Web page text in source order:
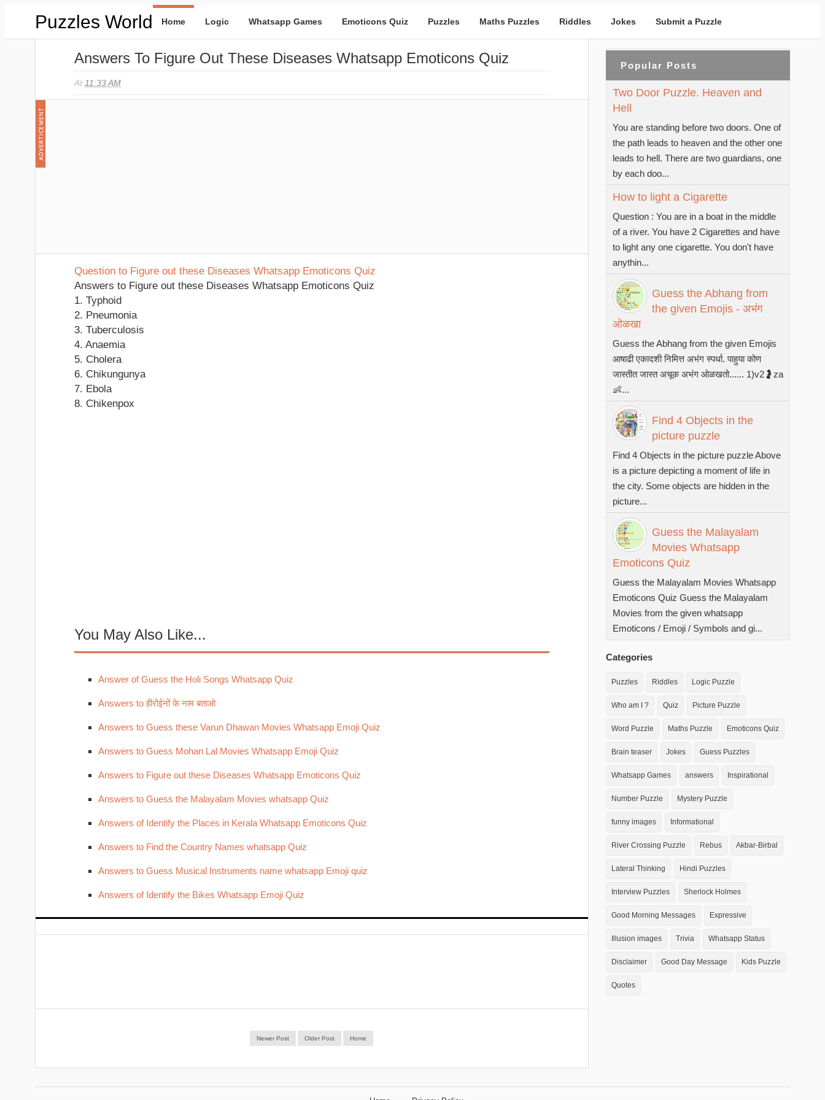
Puzzles World Home Logic Whatsapp Games Emoticons Quiz Puzzles Maths Puzzles Riddles Jokes Submit a Puzzle
Answers To Figure Out These Diseases Whatsapp Emoticons Quiz
At 11:33 AM
Question to Figure out these Diseases Whatsapp Emoticons Quiz
Answers to Figure out these Diseases Whatsapp Emoticons Quiz
1. Typhoid
2. Pneumonia
3. Tuberculosis
4. Anaemia
5. Cholera
6. Chikungunya
7. Ebola
8. Chikenpox
You May Also Like...
Answer of Guess the Holi Songs Whatsapp Quiz
Answers to हीरोईनों के नाम बताओ
Answers to Guess these Varun Dhawan Movies Whatsapp Emoji Quiz
Answers to Guess Mohan Lal Movies Whatsapp Emoji Quiz
Answers to Figure out these Diseases Whatsapp Emoticons Quiz
Answers to Guess the Malayalam Movies whatsapp Quiz
Answers of Identify the Places in Kerala Whatsapp Emoticons Quiz
Answers to Find the Country Names whatsapp Quiz
Answers to Guess Musical Instruments name whatsapp Emoji quiz
Answers of Identify the Bikes Whatsapp Emoji Quiz
Newer Post Older Post Home
Popular Posts
Two Door Puzzle. Heaven and
Hell
You are standing before two doors. One of
the path leads to heaven and the other one
leads to hell. There are two guardians, one
by each doo...
How to light a Cigarette
Question : You are in a boat in the middle
of a river. You have 2 Cigarettes and have
to light any one cigarette. You don't have
anythin...
Guess the Abhang from
the given Emojis - अभंग
ओळखा
Guess the Abhang from the given Emojis
आषाढी एकादशी निमित्त अभंग स्पर्धा. पाहुया कोण
जास्तीत जास्त अचूक अभंग ओळखतो...... 1)v2🤰za
👶...
Find 4 Objects in the
picture puzzle
Find 4 Objects in the picture puzzle Above
is a picture depicting a moment of life in
the city. Some objects are hidden in the
picture...
Guess the Malayalam
Movies Whatsapp
Emoticons Quiz
Guess the Malayalam Movies Whatsapp
Emoticons Quiz Guess the Malayalam
Movies from the given whatsapp
Emoticons / Emoji / Symbols and gi...
Categories
Puzzles Riddles Logic Puzzle
Who am I ? Quiz Picture Puzzle
Word Puzzle Maths Puzzle Emoticons Quiz
Brain teaser Jokes Guess Puzzles
Whatsapp Games answers Inspirational
Number Puzzle Mystery Puzzle
funny images Informational
River Crossing Puzzle Rebus Akbar-Birbal
Lateral Thinking Hindi Puzzles
Interview Puzzles Sherlock Holmes
Good Morning Messages Expressive
Illusion images Trivia Whatsapp Status
Disclaimer Good Day Message Kids Puzzle
Quotes